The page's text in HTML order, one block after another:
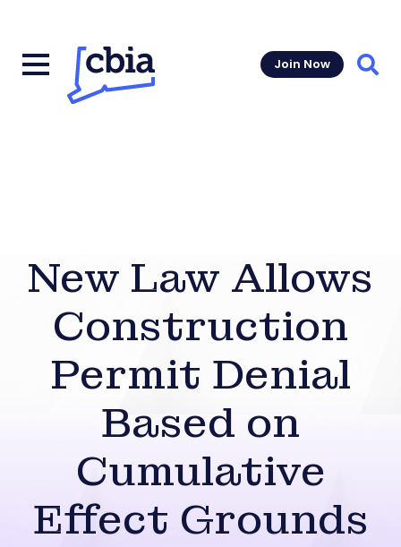
Join Now
New Law Allows
Construction
Permit Denial
Based on
Cumulative
Effect Grounds